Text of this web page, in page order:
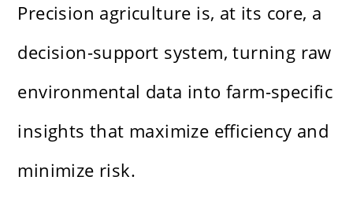
Precision agriculture is, at its core, a
decision-support system, turning raw
environmental data into farm-specific
insights that maximize efficiency and
minimize risk.